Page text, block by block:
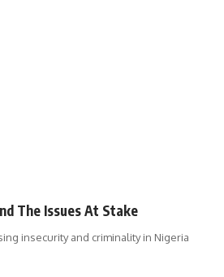
The Issues At Stake
insecurity and criminality in Nigeria